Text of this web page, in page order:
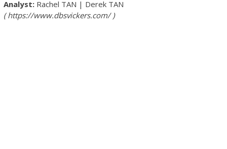
Rachel TAN | Derek TAN
https://www.dbsvickers.com/